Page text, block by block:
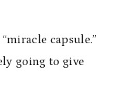
capsule.”
going to give